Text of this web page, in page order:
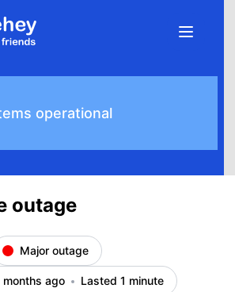
operational
outage
Major outage
ago Lasted 1 minute